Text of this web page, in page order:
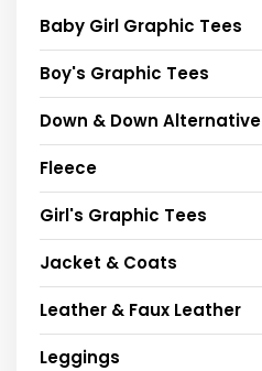
Baby Girl Graphic Tees
Boy's Graphic Tees
Down & Down Alternative
Fleece
Girl's Graphic Tees
Jacket & Coats
Leather & Faux Leather
Leggings